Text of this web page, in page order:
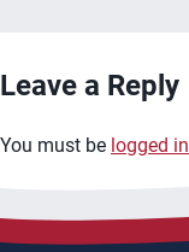
Leave a Reply
You must be logged in